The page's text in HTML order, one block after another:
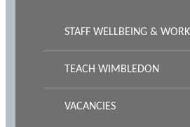
STAFF WELLBEING &
TEACH WIMBLEDON
VACANCIES